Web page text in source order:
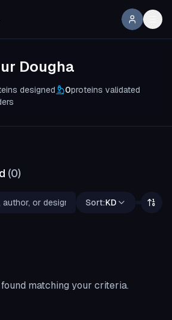
Dougha
designed 0proteins validated
(0)
Sort:KD
matching your criteria.